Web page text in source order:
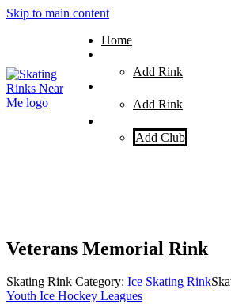
Skip to main content
Home
Add Rink
Add Rink
Add Club
Veterans Memorial Rink
Skating Rink Category: Ice Skating Rink
Youth Ice Hockey Leagues